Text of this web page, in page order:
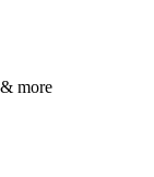
more